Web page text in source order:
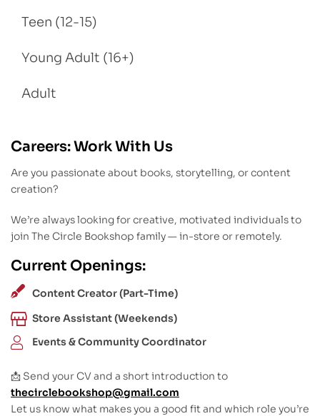
Teen (12-15)
Young Adult (16+)
Adult
Careers: Work With Us
Are you passionate about books, storytelling, or content
creation?
We’re always looking for creative, motivated individuals to
join The Circle Bookshop family — in-store or remotely.
Current Openings:
Content Creator (Part-Time)
Store Assistant (Weekends)
Events & Community Coordinator
📩 Send your CV and a short introduction to
thecirclebookshop@gmail.com
Let us know what makes you a good fit and which role you’re